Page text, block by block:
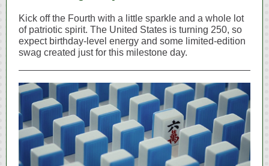
Kick off the Fourth with a little sparkle and a whole lot
of patriotic spirit. The United States is turning 250, so
expect birthday‑level energy and some limited‑edition
swag created just for this milestone day.